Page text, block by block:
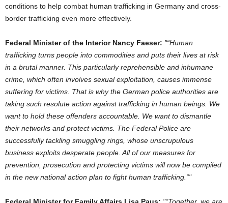
conditions to help combat human trafficking in Germany and cross-
border trafficking even more effectively.
Federal Minister of the Interior Nancy Faeser:
“Human
trafficking turns people into commodities and puts their lives at risk
in a brutal manner. This particularly reprehensible and inhumane
crime, which often involves sexual exploitation, causes immense
suffering for victims. That is why the German police authorities are
taking such resolute action against trafficking in human beings. We
want to hold these offenders accountable. We want to dismantle
their networks and protect victims. The Federal Police are
successfully tackling smuggling rings, whose unscrupulous
business exploits desperate people. All of our measures for
prevention, prosecution and protecting victims will now be compiled
in the new national action plan to fight human trafficking.”